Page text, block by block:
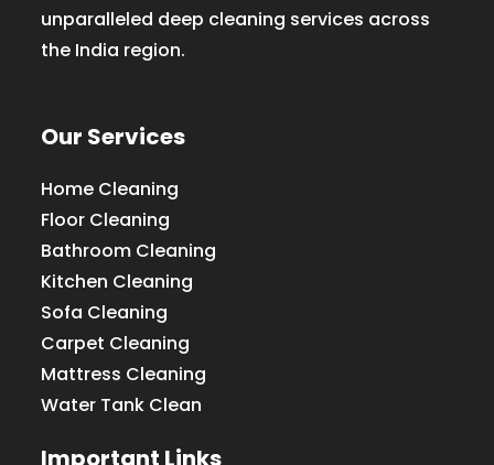
unparalleled deep cleaning services across
the India region.
Our Services
Home Cleaning
Floor Cleaning
Bathroom Cleaning
Kitchen Cleaning
Sofa Cleaning
Carpet Cleaning
Mattress Cleaning
Water Tank Clean
Important Links